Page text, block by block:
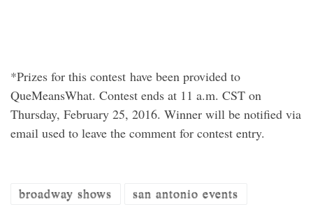
*Prizes for this contest have been provided to
QueMeansWhat. Contest ends at 11 a.m. CST on
Thursday, February 25, 2016. Winner will be notified via
email used to leave the comment for contest entry.
broadway shows
san antonio events